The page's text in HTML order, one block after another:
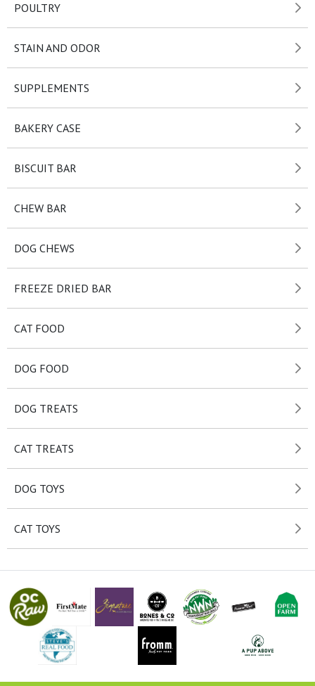
POULTRY
STAIN AND ODOR
SUPPLEMENTS
BAKERY CASE
BISCUIT BAR
CHEW BAR
DOG CHEWS
FREEZE DRIED BAR
CAT FOOD
DOG FOOD
DOG TREATS
CAT TREATS
DOG TOYS
CAT TOYS